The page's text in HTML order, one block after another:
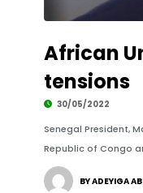
African
tensions
30/05/2022
Senegal President,
Republic of Congo
BY ADEYIGA